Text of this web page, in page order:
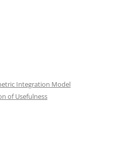
Integration Model
of Usefulness